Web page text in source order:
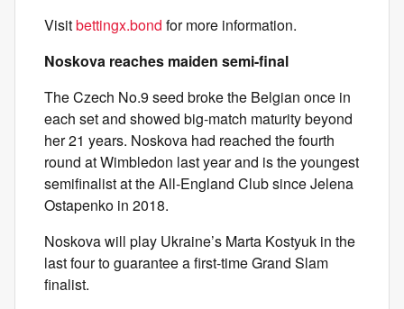
Visitbettingx.bond for more information.
Noskova reaches maiden semi-final
The Czech No.9 seed broke the Belgian once in
each set and showed big-match maturity beyond
her 21 years. Noskova had reached the fourth
round at Wimbledon last year and is the youngest
semifinalist at the All-England Club since Jelena
Ostapenko in 2018.
Noskova will play Ukraine’s Marta Kostyuk in the
last four to guarantee a first-time Grand Slam
finalist.